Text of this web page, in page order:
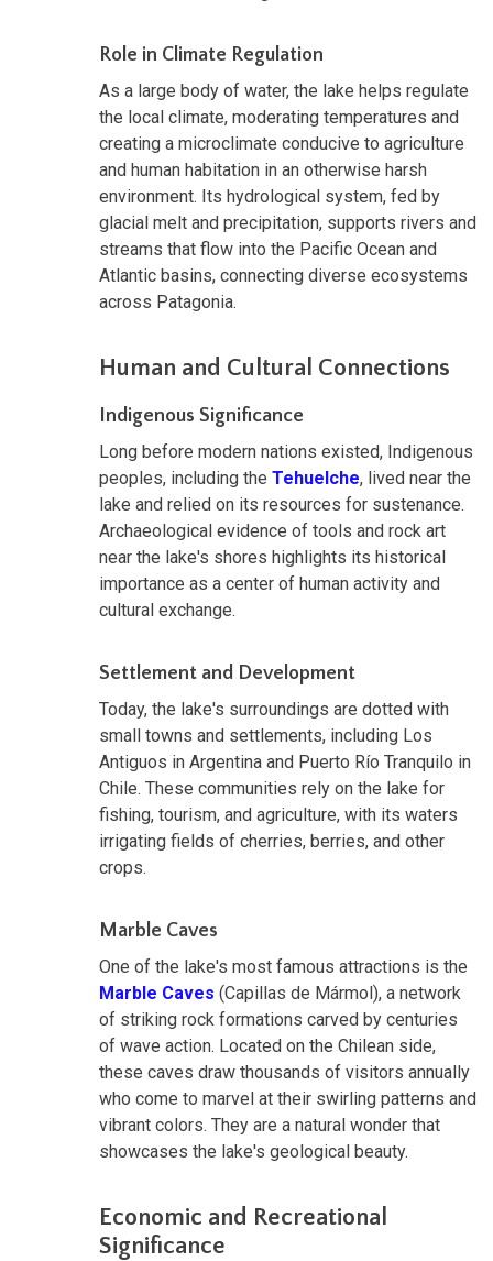
Role in Climate Regulation
As a large body of water, the lake helps regulate
the local climate, moderating temperatures and
creating a microclimate conducive to agriculture
and human habitation in an otherwise harsh
environment. Its hydrological system, fed by
glacial melt and precipitation, supports rivers and
streams that flow into the Pacific Ocean and
Atlantic basins, connecting diverse ecosystems
across Patagonia.
Human and Cultural Connections
Indigenous Significance
Long before modern nations existed, Indigenous
peoples, including the Tehuelche, lived near the
lake and relied on its resources for sustenance.
Archaeological evidence of tools and rock art
near the lake's shores highlights its historical
importance as a center of human activity and
cultural exchange.
Settlement and Development
Today, the lake's surroundings are dotted with
small towns and settlements, including Los
Antiguos in Argentina and Puerto Río Tranquilo in
Chile. These communities rely on the lake for
fishing, tourism, and agriculture, with its waters
irrigating fields of cherries, berries, and other
crops.
Marble Caves
One of the lake's most famous attractions is the
Marble Caves (Capillas de Mármol), a network
of striking rock formations carved by centuries
of wave action. Located on the Chilean side,
these caves draw thousands of visitors annually
who come to marvel at their swirling patterns and
vibrant colors. They are a natural wonder that
showcases the lake's geological beauty.
Economic and Recreational
Significance